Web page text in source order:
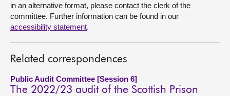
in an alternative format, please contact the clerk of the
committee. Further information can be found in our
accessibility statement.
Related correspondences
Public Audit Committee [Session 6]
The 2022/23 audit of the Scottish Prison